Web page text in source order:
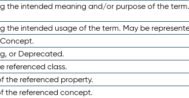
intended meaning and/or purpose of the
intended usage of the term. May be
or Deprecated.
referenced class.
the referenced property.
the referenced concept.